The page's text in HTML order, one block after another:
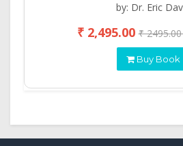
by: Dr. Eric
₹ 2,495.00₹
Buy Book